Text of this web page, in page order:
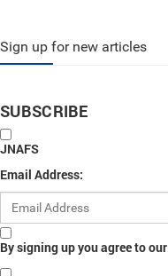
Sign up for new articles
SUBSCRIBE
JNAFS
Email Address:
By signing up you agree to our